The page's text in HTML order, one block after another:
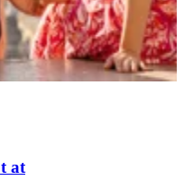
at